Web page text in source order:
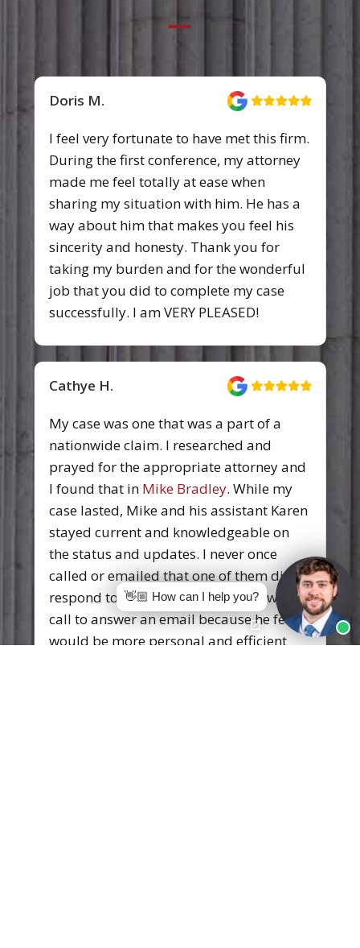
Emily W.
I was very pleased with the work that
Pittman, Dutton, Hellums, Bradley &
Mann did for us. I had been injured in a
car accident and was in quite a bit of
pain for sometime. They always treated
me like a person and not a case—never
failed to return a call and kept us
apprised of what was going on. I had a
time when I had to be totally focused on
about it. I owe this firm a lot of thanks.
Luxi Choi
Pittman, Dutton, Hellums, Bradley &
Mann prides themselves on hard work
and proven results.They earnestly work
to provide the best outcomes for their
clients. It's truly been an honor to work
with them.
👋🏼 How can I help you?